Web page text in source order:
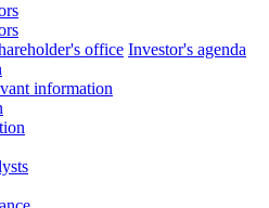
office Investor's agenda
information